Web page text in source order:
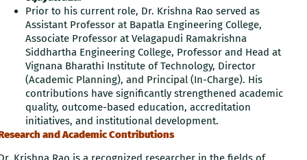
Prior to his current role, Dr. Krishna Rao served as
Assistant Professor at Bapatla Engineering College,
Associate Professor at Velagapudi Ramakrishna
Siddhartha Engineering College, Professor and Head at
Vignana Bharathi Institute of Technology, Director
(Academic Planning), and Principal (In-Charge). His
contributions have significantly strengthened academic
quality, outcome-based education, accreditation
initiatives, and institutional development.
and Academic Contributions